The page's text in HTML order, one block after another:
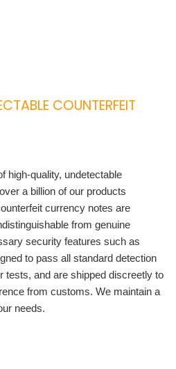
COUNTERFEIT
high-quality, undetectable
a billion of our products
currency notes are
from genuine
security features such as
to pass all standard detection
tests, and are shipped discreetly to
from customs. We maintain a
needs.